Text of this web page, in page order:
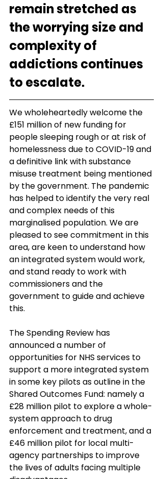
remain stretched as
the worrying size and
complexity of
addictions continues
to escalate.
We wholeheartedly welcome the
£151 million of new funding for
people sleeping rough or at risk of
homelessness due to COVID-19 and
a definitive link with substance
misuse treatment being mentioned
by the government. The pandemic
has helped to identify the very real
and complex needs of this
marginalised population. We are
pleased to see commitment in this
area, are keen to understand how
an integrated system would work,
and stand ready to work with
commissioners and the
government to guide and achieve
this.
The Spending Review has
announced a number of
opportunities for NHS services to
support a more integrated system
in some key pilots as outline in the
Shared Outcomes Fund: namely a
£28 million pilot to explore a whole-
system approach to drug
enforcement and treatment, and a
£46 million pilot for local multi-
agency partnerships to improve
the lives of adults facing multiple